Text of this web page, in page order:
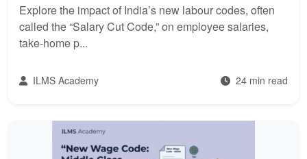
Explore the impact of India’s new labour codes, often
called the “Salary Cut Code,” on employee salaries,
take-home p...
ILMS Academy 24 min read